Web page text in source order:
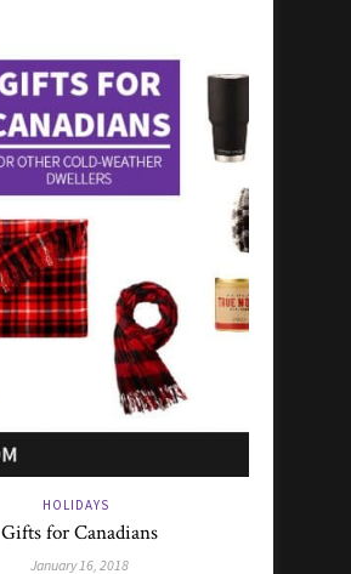
HOLIDAYS
Gifts for Canadians
January 16, 2018